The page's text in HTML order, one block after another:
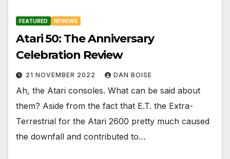
FEATURED REVIEWS
Atari 50: The Anniversary
Celebration Review
21 NOVEMBER 2022 DAN BOISE
Ah, the Atari consoles. What can be said about
them? Aside from the fact that E.T. the Extra-
Terrestrial for the Atari 2600 pretty much caused
the downfall and contributed to…